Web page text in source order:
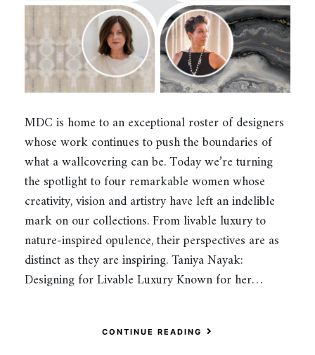
MDC is home to an exceptional roster of designers
whose work continues to push the boundaries of
what a wallcovering can be. Today we’re turning
the spotlight to four remarkable women whose
creativity, vision and artistry have left an indelible
mark on our collections. From livable luxury to
nature-inspired opulence, their perspectives are as
distinct as they are inspiring. Taniya Nayak:
Designing for Livable Luxury Known for her…
CONTINUE READING